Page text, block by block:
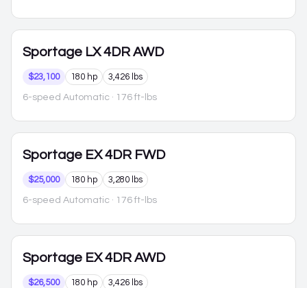
Sportage LX 4DR AWD
$23,100 180 hp 3,426 lbs
6-speed Automatic · 176 ft-lbs
Sportage EX 4DR FWD
$25,000 180 hp 3,280 lbs
6-speed Automatic · 176 ft-lbs
Sportage EX 4DR AWD
$26,500 180 hp 3,426 lbs